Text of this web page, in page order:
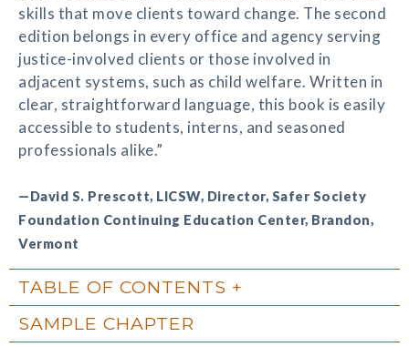
skills that move clients toward change. The second
edition belongs in every office and agency serving
justice-involved clients or those involved in
adjacent systems, such as child welfare. Written in
clear, straightforward language, this book is easily
accessible to students, interns, and seasoned
professionals alike.”
—David S. Prescott, LICSW, Director, Safer Society
Foundation Continuing Education Center, Brandon,
Vermont
TABLE OF CONTENTS
SAMPLE CHAPTER